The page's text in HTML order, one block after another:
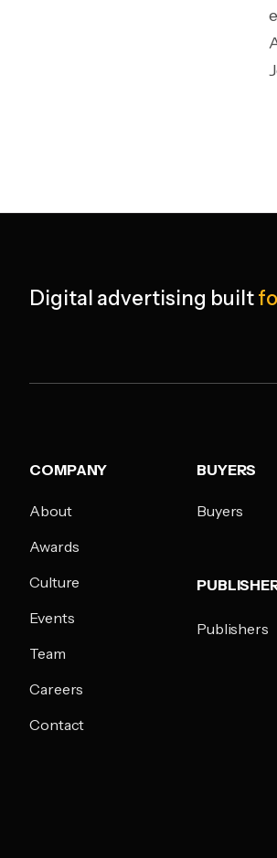
Digital advertising built
COMPANY
About
Awards
Culture
Events
Team
Careers
Contact
BUYERS
Buyers
Publishers